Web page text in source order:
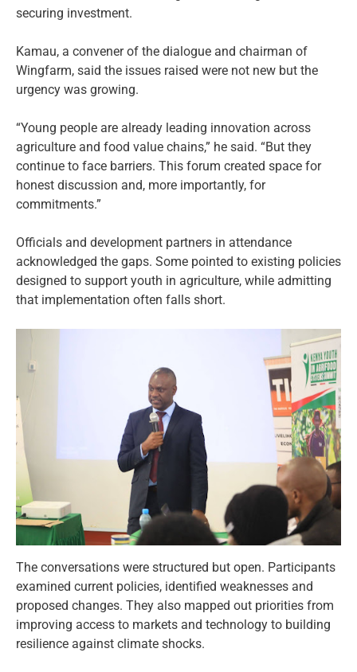
securing investment.
Kamau, a convener of the dialogue and chairman of
Wingfarm, said the issues raised were not new but the
urgency was growing.
“Young people are already leading innovation across
agriculture and food value chains,” he said. “But they
continue to face barriers. This forum created space for
honest discussion and, more importantly, for
commitments.”
Officials and development partners in attendance
acknowledged the gaps. Some pointed to existing policies
designed to support youth in agriculture, while admitting
that implementation often falls short.
The conversations were structured but open. Participants
examined current policies, identified weaknesses and
proposed changes. They also mapped out priorities from
improving access to markets and technology to building
resilience against climate shocks.